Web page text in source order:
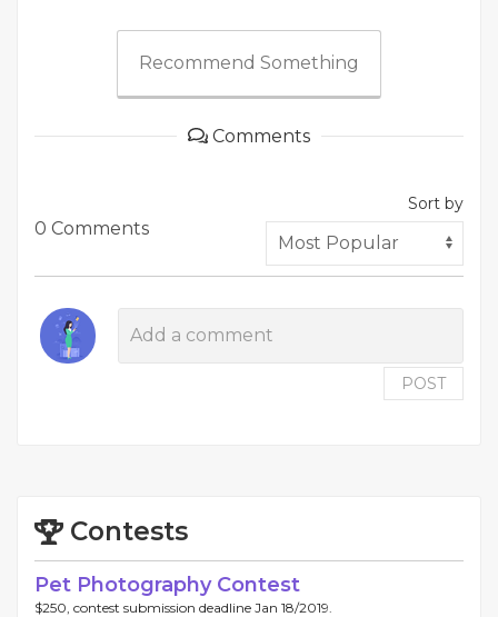
Recommend Something
Comments
0 Comments
Sort by
POST
Contests
Pet Photography Contest
$250, contest submission deadline Jan 18/2019.